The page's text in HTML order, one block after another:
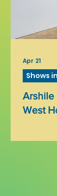
Arshile
West
Shows
Apr 21